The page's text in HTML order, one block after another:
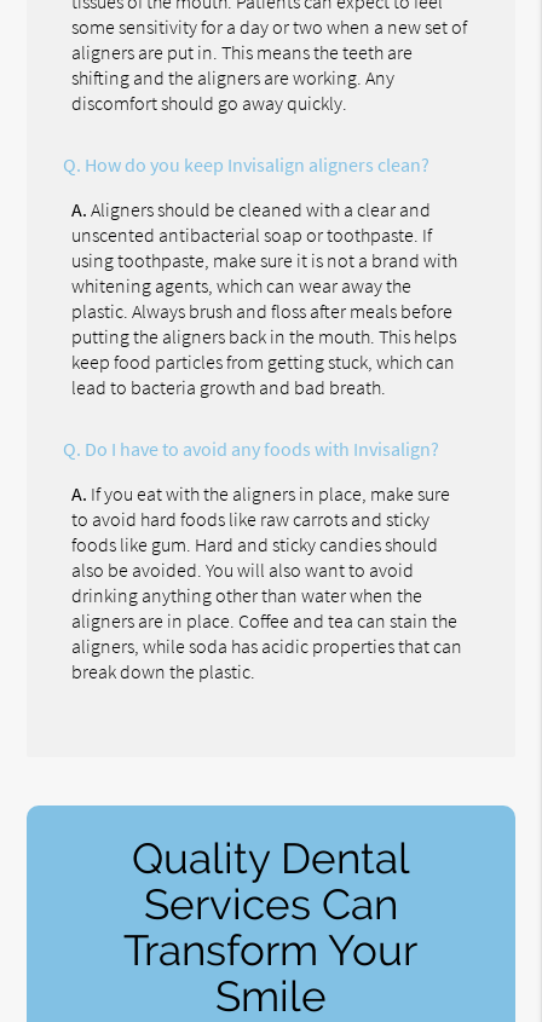
some sensitivity for a day or two when a new set of
aligners are put in. This means the teeth are
shifting and the aligners are working. Any
discomfort should go away quickly.
Q. How do you keep Invisalign aligners clean?
A. Aligners should be cleaned with a clear and
unscented antibacterial soap or toothpaste. If
using toothpaste, make sure it is not a brand with
whitening agents, which can wear away the
plastic. Always brush and floss after meals before
putting the aligners back in the mouth. This helps
keep food particles from getting stuck, which can
lead to bacteria growth and bad breath.
Q. Do I have to avoid any foods with Invisalign?
A. If you eat with the aligners in place, make sure
to avoid hard foods like raw carrots and sticky
foods like gum. Hard and sticky candies should
also be avoided. You will also want to avoid
drinking anything other than water when the
aligners are in place. Coffee and tea can stain the
aligners, while soda has acidic properties that can
break down the plastic.
Quality Dental
Services Can
Transform Your
Smile